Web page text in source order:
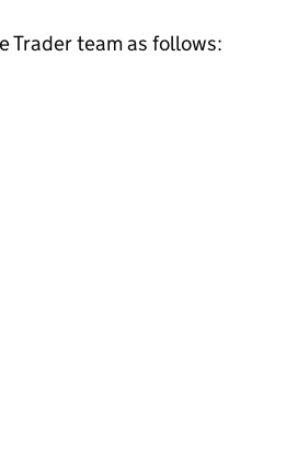
Trader team as follows: